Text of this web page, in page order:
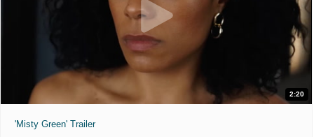
2:20
'Misty Green' Trailer